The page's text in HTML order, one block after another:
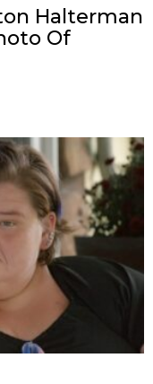
Halterman
Of